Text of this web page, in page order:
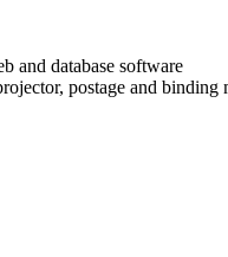
and database software
postage and binding